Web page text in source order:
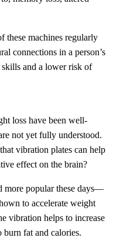
these machines regularly
connections in a person’s
and a lower risk of
loss have been well-
not yet fully understood.
vibration plates can help
effect on the brain?
more popular these days—
to accelerate weight
vibration helps to increase
fat and calories.